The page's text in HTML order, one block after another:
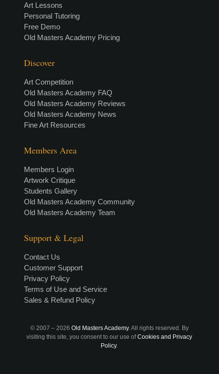
Art Lessons
Personal Tutoring
Free Demo
Old Masters Academy Pricing
Discover
Art Competition
Old Masters Academy FAQ
Old Masters Academy Reviews
Old Masters Academy News
Fine Art Resources
Members Area
Members Login
Artwork Critique
Students Gallery
Old Masters Academy Community
Old Masters Academy Team
Support & Legal
Contact Us
Customer Support
Privacy Policy
Terms of Use and Service
Sales & Refund Policy
© 2007 – 2026 Old Masters Academy. All rights reserved. By
visiting this site, you consent to our use ofCookies and Privacy
Policy.